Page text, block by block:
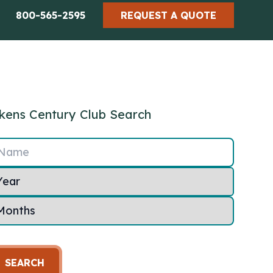
800-565-2595 REQUEST A QUOTE
Century Club Search
SEARCH